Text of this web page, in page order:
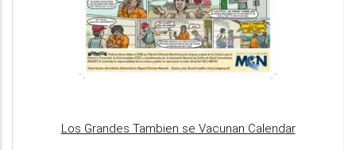
Los Grandes Tambien se Vacunan Calendar